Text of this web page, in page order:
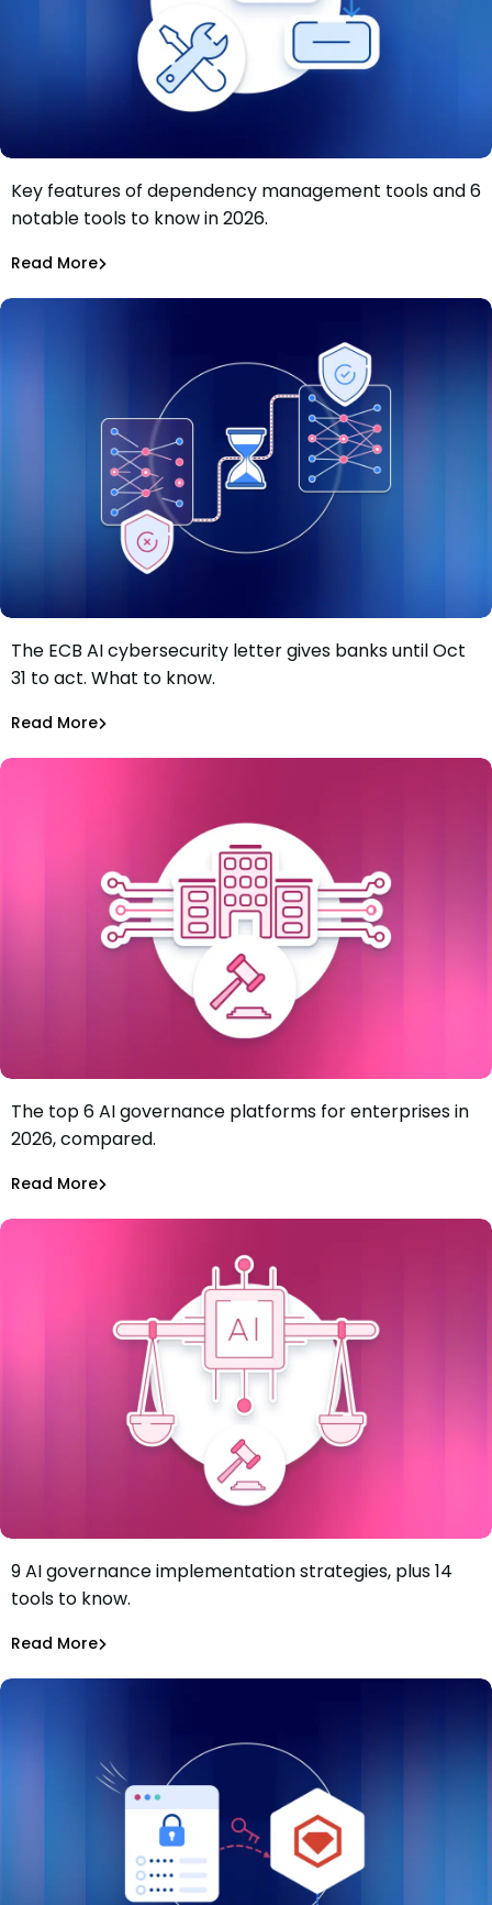
Dependency management tools: Key features and 6
tools to know in 2026
Key features of dependency management tools and 6
notable tools to know in 2026.
Read MoreRead More
The ECB just gave banks four months to fix AI
vulnerability gaps. Most of the work starts in the
Tiffany Jennings
The ECB AI cybersecurity letter gives banks until Oct
31 to act. What to know.
Read MoreRead More
Best AI Governance Platforms for Enterprises: Top 6 in
2026
The top 6 AI governance platforms for enterprises in
2026, compared.
Read MoreRead More
9-Step AI Governance Implementation Strategy and the
Solutions to Know
Tiffany Jennings
9 AI governance implementation strategies, plus 14
tools to know.
Read MoreRead More